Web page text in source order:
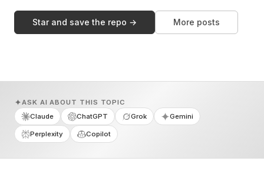
Star and save the repo → More posts
ASK AI ABOUT THIS TOPIC
Claude
ChatGPT Grok Gemini
Perplexity Copilot